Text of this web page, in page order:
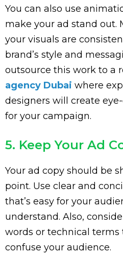
You can also use
make your ad stand out.
your visuals are
brand’s style and
outsource this work to a
agency Dubai where
designers will create
for your campaign.
5. Keep Your Ad
Your ad copy should be
point. Use clear and
that’s easy for your
understand. Also,
words or technical terms
confuse your audience.